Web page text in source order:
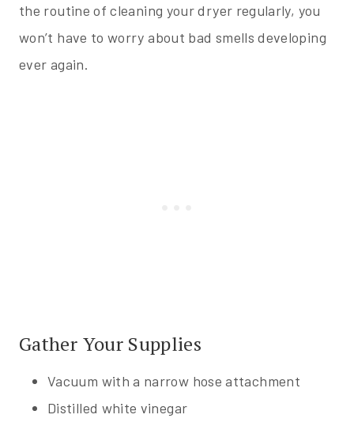
the routine of cleaning your dryer regularly, you
won’t have to worry about bad smells developing
ever again.
Gather Your Supplies
Vacuum with a narrow hose attachment
Distilled white vinegar